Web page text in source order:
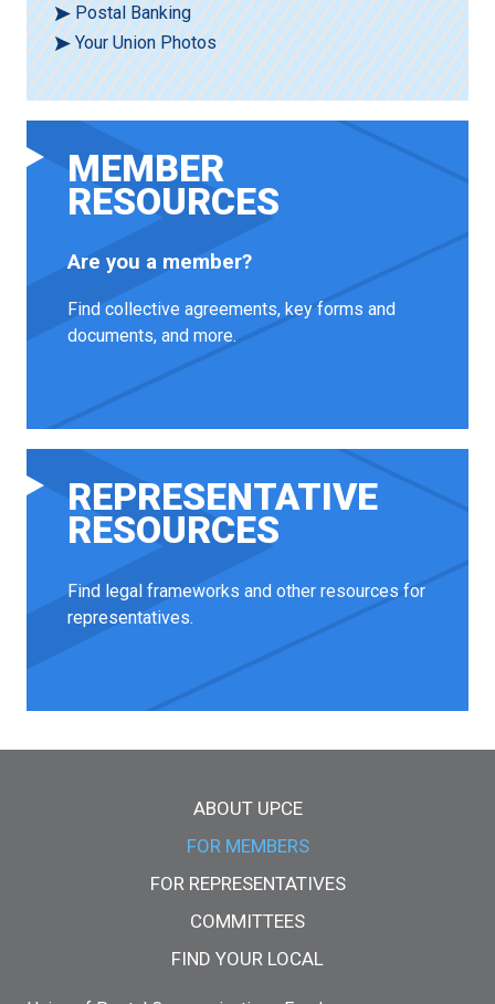
Postal Banking
Your Union Photos
MEMBER
RESOURCES
Are you a member?
Find collective agreements, key forms and
documents, and more.
REPRESENTATIVE
RESOURCES
Find legal frameworks and other resources for
representatives.
ABOUT UPCE
FOR MEMBERS
FOR REPRESENTATIVES
COMMITTEES
FIND YOUR LOCAL